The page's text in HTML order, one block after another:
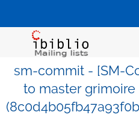
sm-commit - [SM-
to master